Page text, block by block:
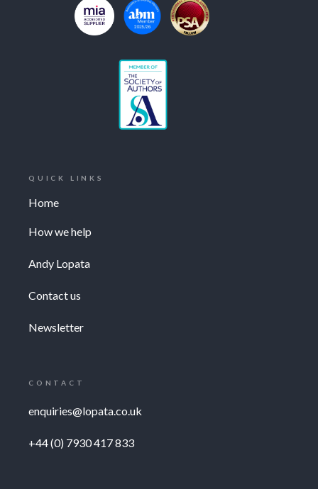
QUICK LINKS
Home
How we help
Andy Lopata
Contact us
Newsletter
CONTACT
enquiries@lopata.co.uk
+44 (0) 7930 417 833